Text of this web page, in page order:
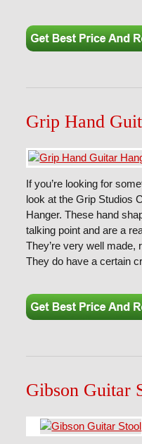
Grip Hand
If you’re looking for
look at the Grip Studios
Hanger. These hand
talking point and are a
They’re very well made,
They do have a certain
Gibson Guitar